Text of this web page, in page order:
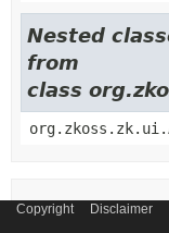
Nested
from
class
Field
Copyright Disclaimer